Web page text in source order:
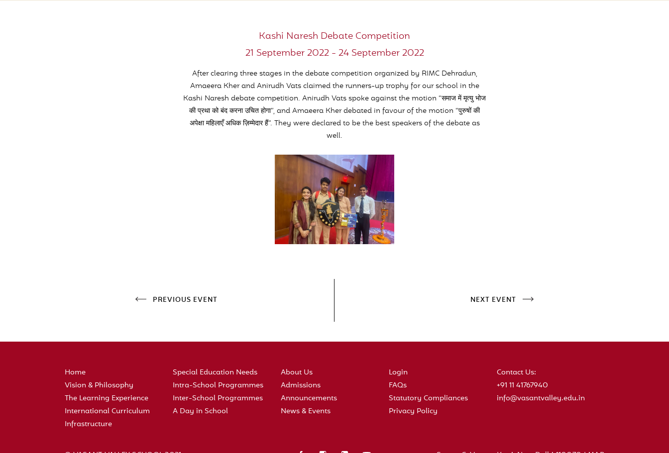
Kashi Naresh Debate Competition
21 September 2022 - 24 September 2022
After clearing three stages in the debate competition organized by RIMC Dehradun,
Amaeera Kher and Anirudh Vats claimed the runners-up trophy for our school in the
Kashi Naresh debate competition. Anirudh Vats spoke against the motion “समाज में मृत्यु भोज
की प्रथा को बंद करना उचित होगा”, and Amaeera Kher debated in favour of the motion “पुरुषों की
अपेक्षा महिलाएँ अधिक ज़िम्मेदार हैं”. They were declared to be the best speakers of the debate as
well.
PREVIOUS EVENT NEXT EVENT
Home
Vision & Philosophy
The Learning Experience
International Curriculum
Infrastructure
Special Education Needs
Intra-School Programmes
Inter-School Programmes
A Day in School
About Us
Admissions
Announcements
News & Events
Login
FAQs
Statutory Compliances
Privacy Policy
Contact Us:
+91 11 41767940
info@vasantvalley.edu.in